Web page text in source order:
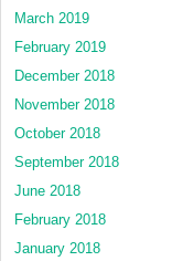
March 2019
February 2019
December 2018
November 2018
October 2018
September 2018
June 2018
February 2018
January 2018